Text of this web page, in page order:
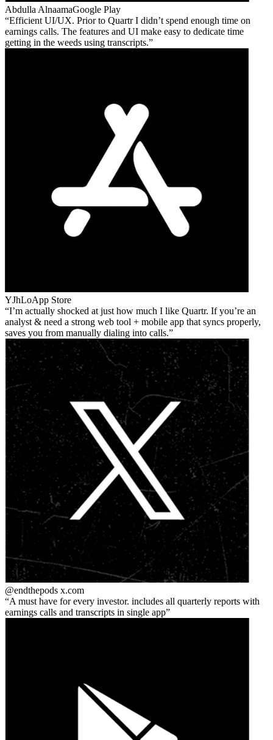
Abdulla AlnaamaGoogle Play
Efficient UI/UX. Prior to Quartr I didn’t spend enough time on
earnings calls. The features and UI make easy to dedicate time
getting in the weeds using transcripts.
YJhLoApp Store
I’m actually shocked at just how much I like Quartr. If you’re an
analyst & need a strong web tool + mobile app that syncs properly,
saves you from manually dialing into calls.
@endthepods x.com
A must have for every investor. includes all quarterly reports with
earnings calls and transcripts in single app